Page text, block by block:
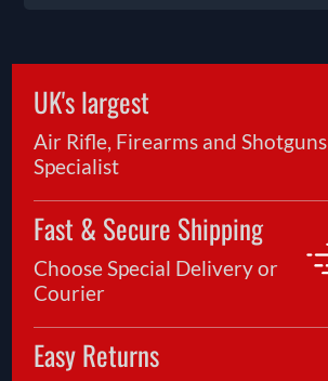
UK's largest
Air Rifle, Firearms and Shotguns
Specialist
Fast & Secure Shipping
Choose Special Delivery or
Courier
Easy Returns